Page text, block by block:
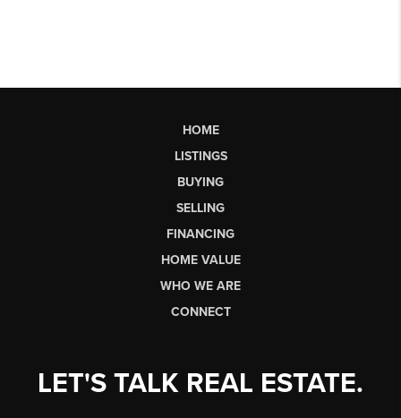
HOME
LISTINGS
BUYING
SELLING
FINANCING
HOME VALUE
WHO WE ARE
CONNECT
LET'S TALK REAL ESTATE.